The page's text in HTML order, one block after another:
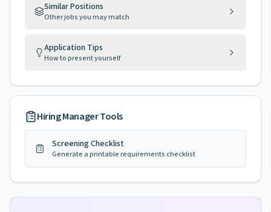
Similar Positions
Other jobs you may match
Application Tips
How to present yourself
Hiring Manager Tools
Screening Checklist
Generate a printable requirements checklist